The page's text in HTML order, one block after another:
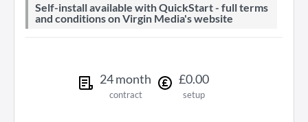
Self-install available with QuickStart - full terms
and conditions on Virgin Media's website
24month
contract
£0.00
setup